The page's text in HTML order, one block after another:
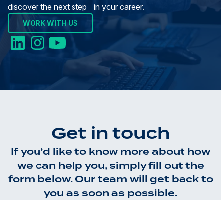
discover the next step in your career.
WORK WITH US
Get in touch
If you’d like to know more about how
we can help you, simply fill out the
form below. Our team will get back to
you as soon as possible.